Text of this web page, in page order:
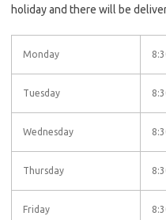
holiday and there will be
Monday
Tuesday
Wednesday
Thursday
Friday